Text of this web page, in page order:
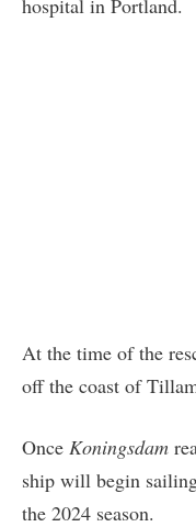
At the time of the
off the coast of
Once Koningsdam
ship will begin
the 2024 season.